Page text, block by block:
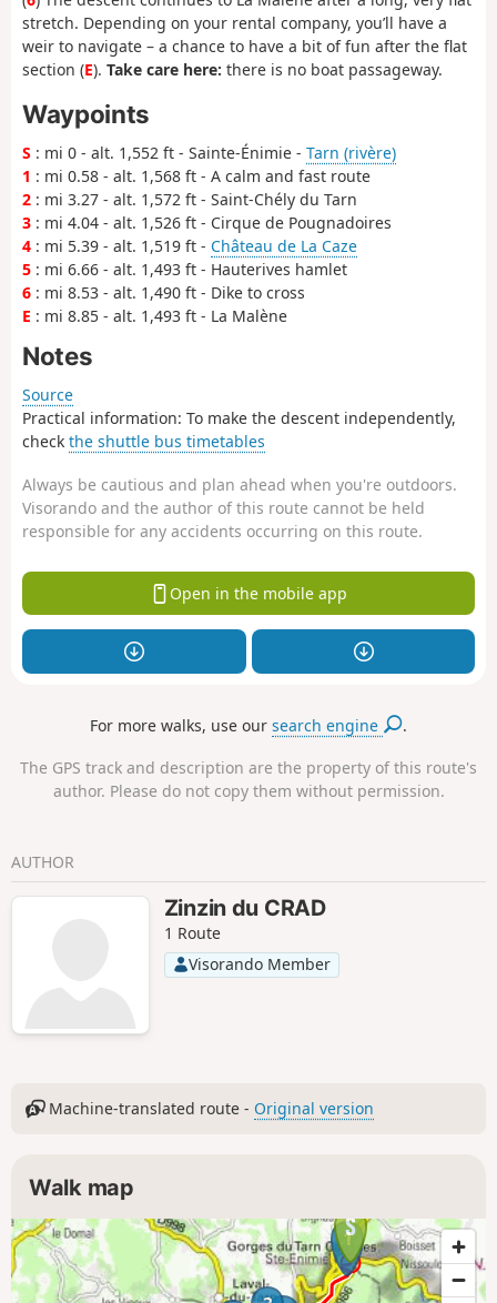
stretch. Depending on your rental company, you’ll have a
weir to navigate – a chance to have a bit of fun after the flat
section (E). Take care here: there is no boat passageway.
Waypoints
S : mi 0 - alt. 1,552 ft - Sainte-Énimie - Tarn (rivère)
1 : mi 0.58 - alt. 1,568 ft - A calm and fast route
2 : mi 3.27 - alt. 1,572 ft - Saint-Chély du Tarn
3 : mi 4.04 - alt. 1,526 ft - Cirque de Pougnadoires
4 : mi 5.39 - alt. 1,519 ft - Château de La Caze
5 : mi 6.66 - alt. 1,493 ft - Hauterives hamlet
6 : mi 8.53 - alt. 1,490 ft - Dike to cross
E : mi 8.85 - alt. 1,493 ft - La Malène
Notes
Source
Practical information: To make the descent independently,
check the shuttle bus timetables
Always be cautious and plan ahead when you're outdoors.
Visorando and the author of this route cannot be held
responsible for any accidents occurring on this route.
Open in the mobile app
For more walks, use oursearch engine .
The GPS track and description are the property of this route's
author. Please do not copy them without permission.
AUTHOR
Zinzin du CRAD
1 Route
Visorando Member
Machine-translated route - Original version
Walk map
1